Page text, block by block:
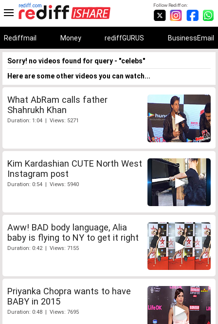
Follow Rediff on:
rediff.com
Rediffmail Money rediffGURUS BusinessEmail
Sorry! no videos found for query - "celebs"
Here are some other videos you can watch...
What AbRam calls father
Shahrukh Khan
Duration: 1:04 | Views: 5271
Kim Kardashian CUTE North West
Instagram post
Duration: 0:54 | Views: 5940
Aww! BAD body language, Alia
baby is flying to NY to get it right
Duration: 0:42 | Views: 7155
Priyanka Chopra wants to have
BABY in 2015
Duration: 0:48 | Views: 7695